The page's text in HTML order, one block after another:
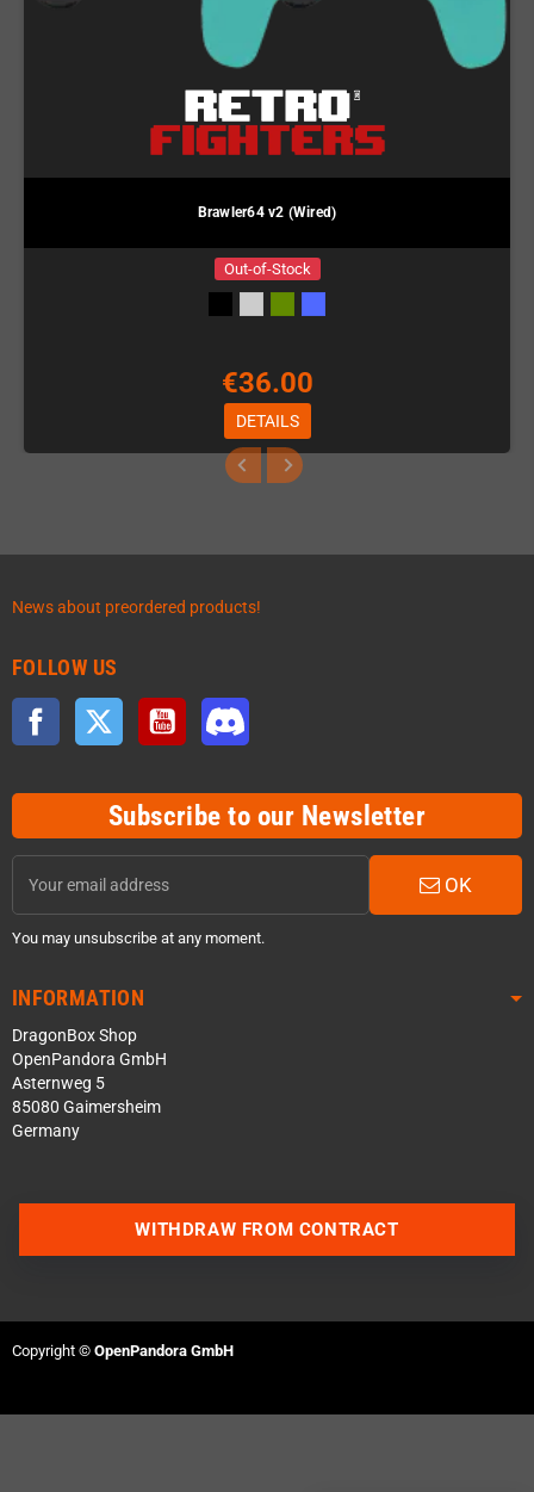
Brawler64 v2 (Wired)
Out-of-Stock
€36.00
DETAILS
News about preordered products!
FOLLOW US
Facebook Twitter YouTube
Subscribe to our Newsletter
OK
You may unsubscribe at any moment.
INFORMATION
DragonBox Shop
OpenPandora GmbH
Asternweg 5
85080 Gaimersheim
Germany
WITHDRAW FROM CONTRACT
Copyright © OpenPandora GmbH